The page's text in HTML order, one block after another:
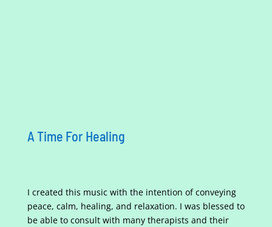
A Time For Healing
I created this music with the intention of conveying
peace, calm, healing, and relaxation. I was blessed to
be able to consult with many therapists and their